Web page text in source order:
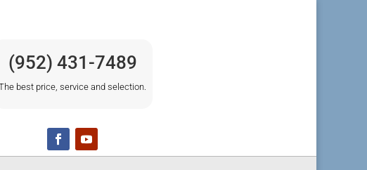
(952) 431-7489
best price, service and selection.